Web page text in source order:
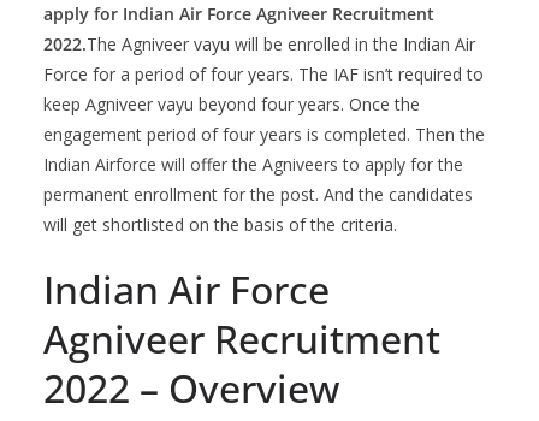
apply for Indian Air Force Agniveer Recruitment
2022.The Agniveer vayu will be enrolled in the Indian Air
Force for a period of four years. The IAF isn’t required to
keep Agniveer vayu beyond four years. Once the
engagement period of four years is completed. Then the
Indian Airforce will offer the Agniveers to apply for the
permanent enrollment for the post. And the candidates
will get shortlisted on the basis of the criteria.
Indian Air Force
Agniveer Recruitment
2022 – Overview